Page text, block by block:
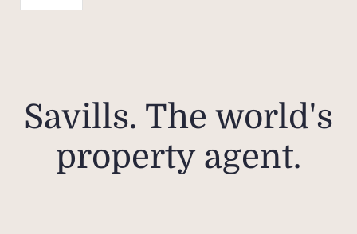
Savills. The world's
property agent.